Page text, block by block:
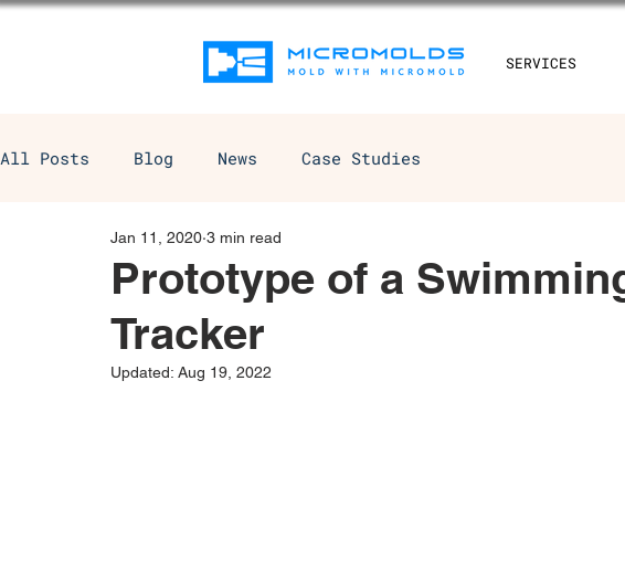
SERVICES
All Posts Blog News Case Studies
Prototype of a
Tracker
Jan 11, 2020 3 min read
Updated: Aug 19, 2022